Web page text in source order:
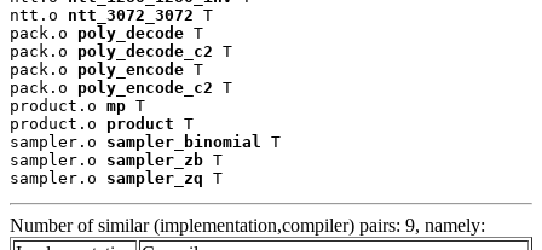
ntt.o ntt_3072_3072 T
pack.o poly_decode T
pack.o poly_decode_c2 T
pack.o poly_encode T
pack.o poly_encode_c2 T
product.o mp T
product.o product T
sampler.o sampler_binomial
T
sampler.o sampler_zb T
sampler.o sampler_zq T
Number of similar (implementation,compiler) pairs: 9, namely: